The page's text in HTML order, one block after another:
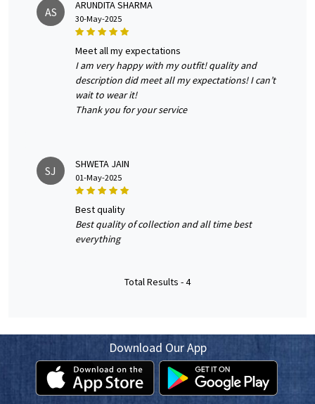
AS ARUNDITA SHARMA
30-May-2025
meet all my expectations
I am very happy with my outfit! quality and
description did meet all my expectations! I can’t
wait to wear it!
Thank you for your service
SJ SHWETA JAIN
01-May-2025
best quality
Best quality of collection and all time best
everything
Total Results -4
Download Our App